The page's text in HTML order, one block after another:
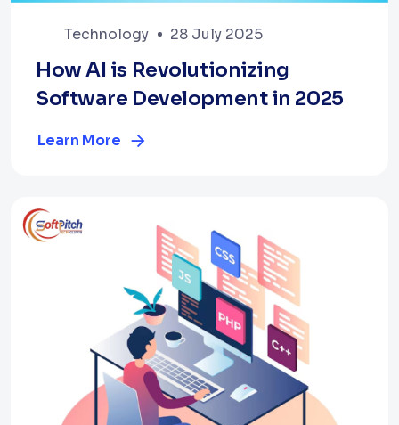
Technology 28 July 2025
How AI is Revolutionizing
Software Development in 2025
Learn More